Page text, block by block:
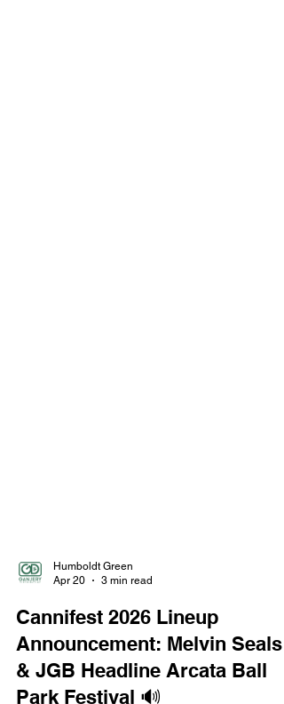
Apr 20
3 min read
Cannifest 2026 Lineup
Announcement: Melvin Seals